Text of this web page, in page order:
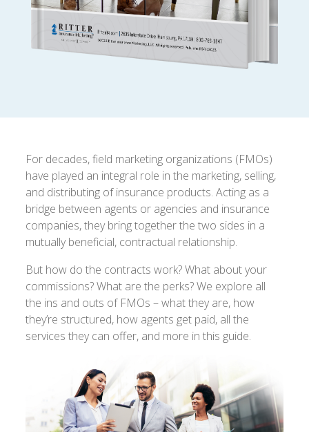
For decades, field marketing organizations (FMOs)
have played an integral role in the marketing, selling,
and distributing of insurance products. Acting as a
bridge between agents or agencies and insurance
companies, they bring together the two sides in a
mutually beneficial, contractual relationship.
But how do the contracts work? What about your
commissions? What are the perks? We explore all
the ins and outs of FMOs – what they are, how
they’re structured, how agents get paid, all the
services they can offer, and more in this guide.